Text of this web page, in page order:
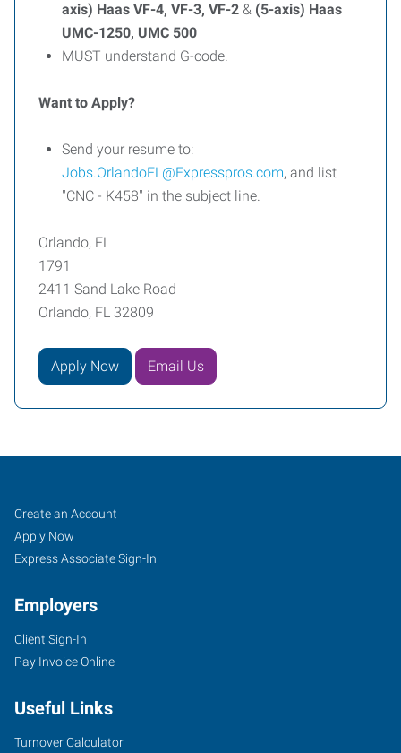
axis) Haas VF-4, VF-3, VF-2 & (5-axis) Haas
UMC-1250, UMC 500
MUST understand G-code.
Want to Apply?
Send your resume to:
Jobs.OrlandoFL@Expresspros.com, and list
"CNC - K458" in the subject line.
Orlando, FL
1791
2411 Sand Lake Road
Orlando, FL 32809
Apply Now Email Us
Orlando,
FL
2411
Sand
Road
Orlando
Job
Seekers
Search
Jobs
Create an Account
Apply Now
Express Associate Sign-In
Employers
Client Sign-In
Pay Invoice Online
Useful Links
Turnover Calculator